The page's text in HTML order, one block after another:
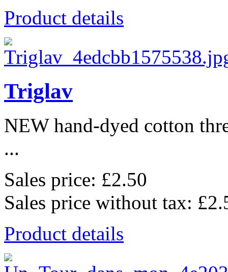
Product details
Triglav
NEW hand-dyed cotton
...
Sales price: £2.50
Sales price without tax:
Product details